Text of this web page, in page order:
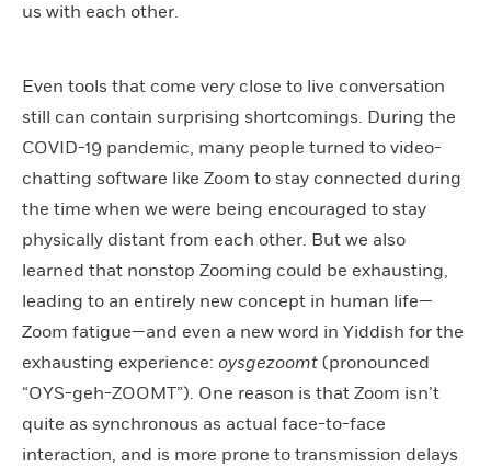
us with each other.
Even tools that come very close to live conversation
still can contain surprising shortcomings. During the
COVID-19 pandemic, many people turned to video-
chatting software like Zoom to stay connected during
the time when we were being encouraged to stay
physically distant from each other. But we also
learned that nonstop Zooming could be exhausting,
leading to an entirely new concept in human life—
Zoom fatigue—and even a new word in Yiddish for the
exhausting experience: oysgezoomt (pronounced
“OYS-geh-ZOOMT”). One reason is that Zoom isn’t
quite as synchronous as actual face-to-face
interaction, and is more prone to transmission delays